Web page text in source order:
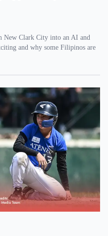
New Clark City into an AI and
and why some Filipinos are